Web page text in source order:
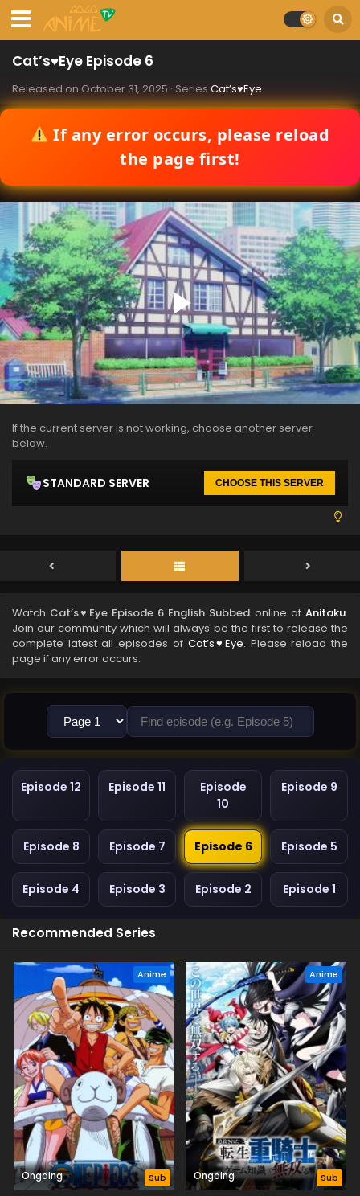
Cat’s♥Eye Episode 6
Released on October 31, 2025 · Series Cat’s♥Eye
If any error occurs, please reload
the page first!
If the current server is not working, choose another server
below.
STANDARD SERVER CHOOSE THIS SERVER
Watch Cat’s♥Eye Episode 6 English Subbed online atAnitaku.
Join our community which will always be the first to release the
complete latest all episodes of Cat’s♥Eye. Please reload the
page if any error occurs.
Episode 12 Episode 11
Episode
10
Episode 9
Episode 8 Episode 7 Episode 6 Episode 5
Episode 4 Episode 3 Episode 2 Episode 1
Recommended Series
Anime
Ongoing Sub
Anime
Ongoing Sub